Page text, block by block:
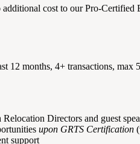
cost to our Pro-
12 months, 4+ transactions, max
Directors and guest
upon GRTS Certification
support